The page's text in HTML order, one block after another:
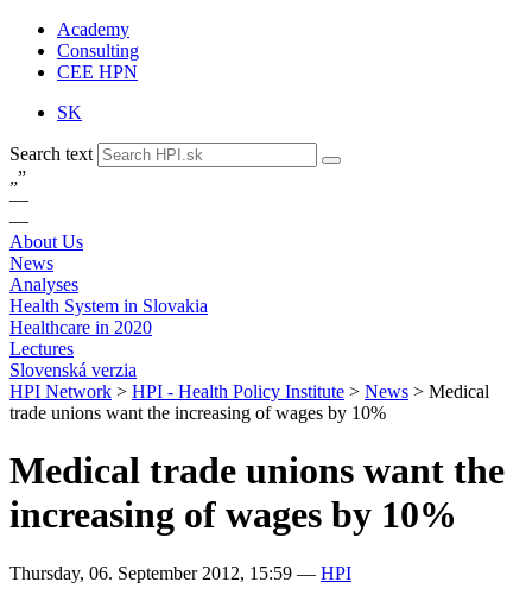
Academy
Consulting
CEE HPN
SK
Search text
„”
—
—
About Us
News
Analyses
Health System in Slovakia
Healthcare in 2020
Lectures
Slovenská verzia
HPI Network > HPI - Health Policy Institute > News > Medical
trade unions want the increasing of wages by 10%
Medical trade unions want the
increasing of wages by 10%
Thursday, 06. September 2012, 15:59 — HPI